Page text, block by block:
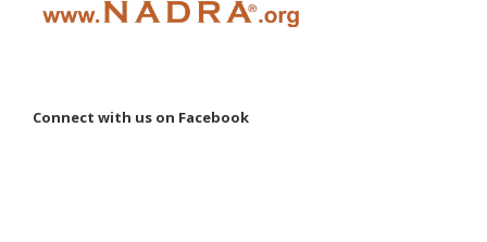
Connect with us on Facebook